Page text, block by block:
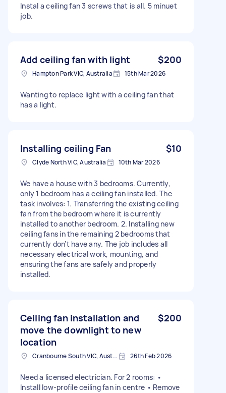
Instal a ceiling fan 3 screws that is all. 5 minuet
job.
Add ceiling fan with light $200
Hampton Park VIC, Australia 15th Mar 2026
Wanting to replace light with a ceiling fan that
has a light.
Installing ceiling Fan $10
Clyde North VIC, Australia 10th Mar 2026
We have a house with 3 bedrooms. Currently,
only 1 bedroom has a ceiling fan installed. The
task involves: 1. Transferring the existing ceiling
fan from the bedroom where it is currently
installed to another bedroom. 2. Installing new
ceiling fans in the remaining 2 bedrooms that
currently don’t have any. The job includes all
necessary electrical work, mounting, and
ensuring the fans are safely and properly
installed.
Ceiling fan installation and
move the downlight to new
location
$200
Cranbourne South VIC, Australia 26th Feb 2026
Need a licensed electrician. For 2 rooms: •
Install low-profile ceiling fan in centre • Remove